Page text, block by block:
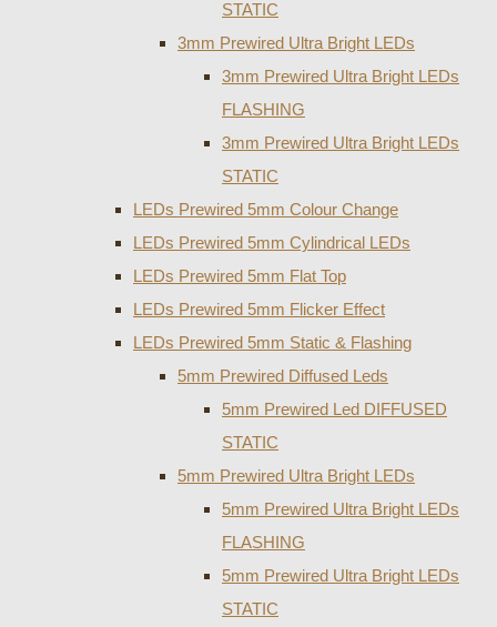
STATIC
3mm Prewired Ultra Bright LEDs
3mm Prewired Ultra Bright LEDs
FLASHING
3mm Prewired Ultra Bright LEDs
STATIC
LEDs Prewired 5mm Colour Change
LEDs Prewired 5mm Cylindrical LEDs
LEDs Prewired 5mm Flat Top
LEDs Prewired 5mm Flicker Effect
LEDs Prewired 5mm Static & Flashing
5mm Prewired Diffused Leds
5mm Prewired Led DIFFUSED
STATIC
5mm Prewired Ultra Bright LEDs
5mm Prewired Ultra Bright LEDs
FLASHING
5mm Prewired Ultra Bright LEDs
STATIC